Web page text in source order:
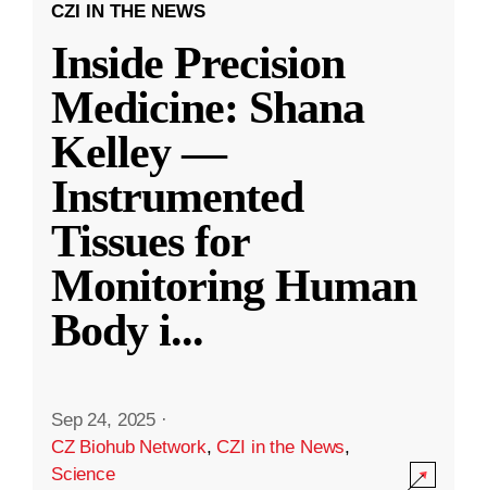
CZI IN THE NEWS
Inside Precision
Medicine: Shana
Kelley —
Instrumented
Tissues for
Monitoring Human
Body i...
Sep 24, 2025 ·
CZ Biohub Network,CZI in the News,
Science